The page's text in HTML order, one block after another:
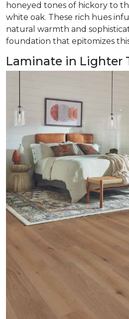
honeyed tones of hickory to
white oak. These rich hues
natural warmth and
foundation that epitomizes
Laminate in Lighter